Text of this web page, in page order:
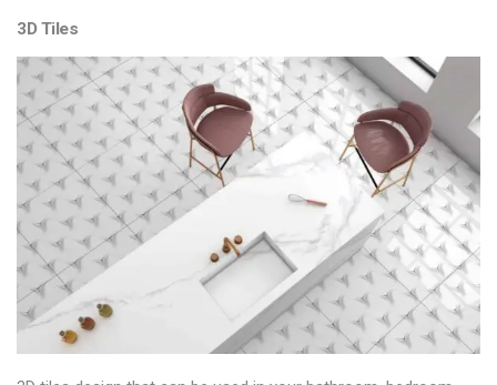
3D Tiles